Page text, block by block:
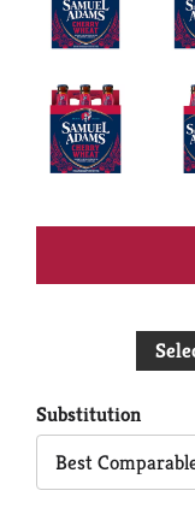
Substitution
Best